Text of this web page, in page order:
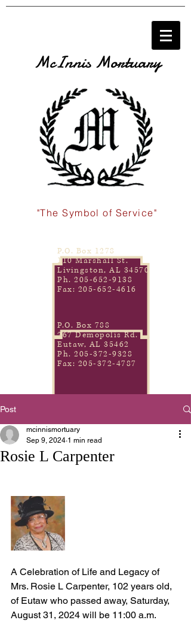
McInnis Mortuary
"The Symbol of Service"
P.O. Box 1278
110 Marshall St.
Livingston, AL 34570
Ph. 205-652-9138
Fax: 205-652-4616
P.O. Box 788
267 Demopolis Rd.
Eutaw, AL 35462
Ph. 205-372-9328
Fax: 205-372-4787
Post
Rosie L Carpenter
mcinnismortuary
Sep 9, 2024 1 min read
A Celebration of Life and Legacy of
Mrs. Rosie L Carpenter, 102 years old,
of Eutaw who passed away, Saturday,
August 31, 2024 will be 11:00 a.m.